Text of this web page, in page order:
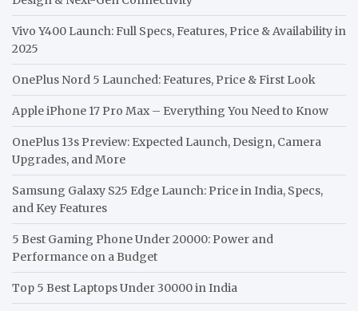
Vivo Y400 Launch: Full Specs, Features, Price & Availability in
2025
OnePlus Nord 5 Launched: Features, Price & First Look
Apple iPhone 17 Pro Max – Everything You Need to Know
OnePlus 13s Preview: Expected Launch, Design, Camera
Upgrades, and More
Samsung Galaxy S25 Edge Launch: Price in India, Specs,
and Key Features
5 Best Gaming Phone Under 20000: Power and
Performance on a Budget
Top 5 Best Laptops Under 30000 in India